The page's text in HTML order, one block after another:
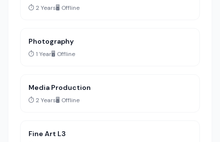
⏱️ 2 Years🖥️ Offline
Photography
⏱️ 1 Year🖥️ Offline
Media Production
⏱️ 2 Years🖥️ Offline
Fine Art L3